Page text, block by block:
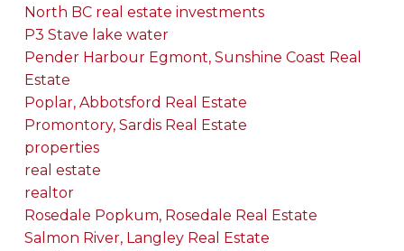
North BC real estate investments
P3 Stave lake water
Pender Harbour Egmont, Sunshine Coast Real
Estate
Poplar, Abbotsford Real Estate
Promontory, Sardis Real Estate
properties
real estate
realtor
Rosedale Popkum, Rosedale Real Estate
Salmon River, Langley Real Estate